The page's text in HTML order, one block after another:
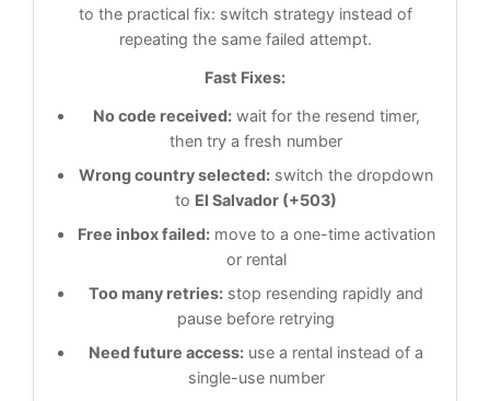
to the practical fix: switch strategy instead of
repeating the same failed attempt.
Fast Fixes:
No code received:wait for the resend timer,
then try a fresh number
Wrong country selected: switch the dropdown
to El Salvador (+503)
Free inbox failed:move to a one-time activation
or rental
Too many retries: stop resending rapidly and
pause before retrying
Need future access: use a rental instead of a
single-use number